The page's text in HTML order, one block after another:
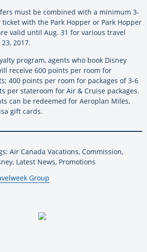
must be combined with a minimum 3-
ticket with the Park Hopper or Park Hopper
valid until Aug. 31 for various travel
2017.
program, agents who book Disney
receive 600 points per room for
400 points per room for packages of 3-6
per stateroom for Air & Cruise packages.
can be redeemed for Aeroplan Miles,
gift cards.
Air Canada Vacations, Commission,
Latest News, Promotions
Group